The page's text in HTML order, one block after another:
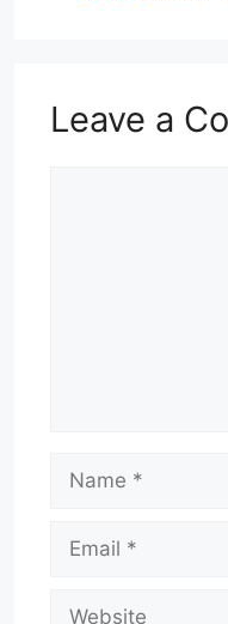
Leave a
Name
Email
Website